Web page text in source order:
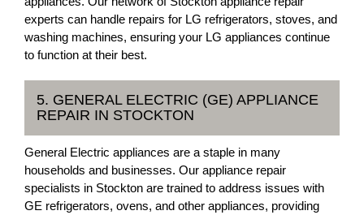
experts can handle repairs for LG refrigerators, stoves, and
washing machines, ensuring your LG appliances continue
to function at their best.
5. GENERAL ELECTRIC (GE) APPLIANCE
REPAIR IN STOCKTON
General Electric appliances are a staple in many
households and businesses. Our appliance repair
specialists in Stockton are trained to address issues with
GE refrigerators, ovens, and other appliances, providing